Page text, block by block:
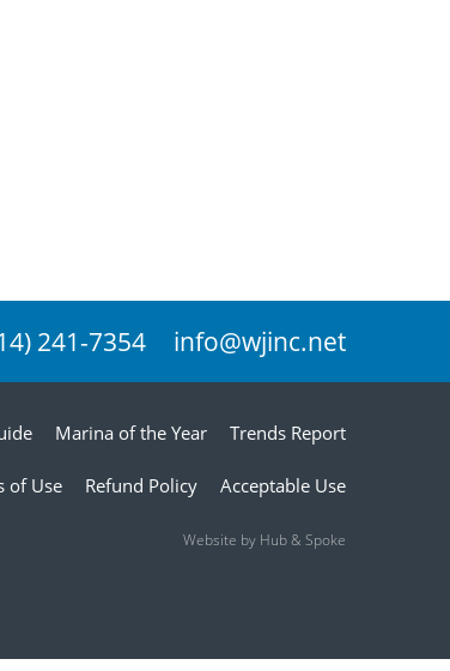
241-7354 info@wjinc.net
Marina of the Year Trends Report
of Use Refund Policy Acceptable Use
Website by Hub & Spoke